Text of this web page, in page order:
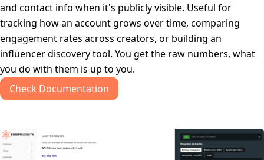
and contact info when it's publicly visible. Useful for
tracking how an account grows over time, comparing
engagement rates across creators, or building an
influencer discovery tool. You get the raw numbers, what
you do with them is up to you.
Check Documentation